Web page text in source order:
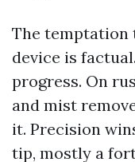
The temptation
device is
progress. On
and mist
it. Precision
tip, mostly a